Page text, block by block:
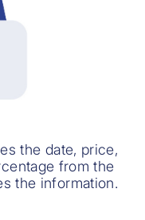
the date, price,
from the
the information.